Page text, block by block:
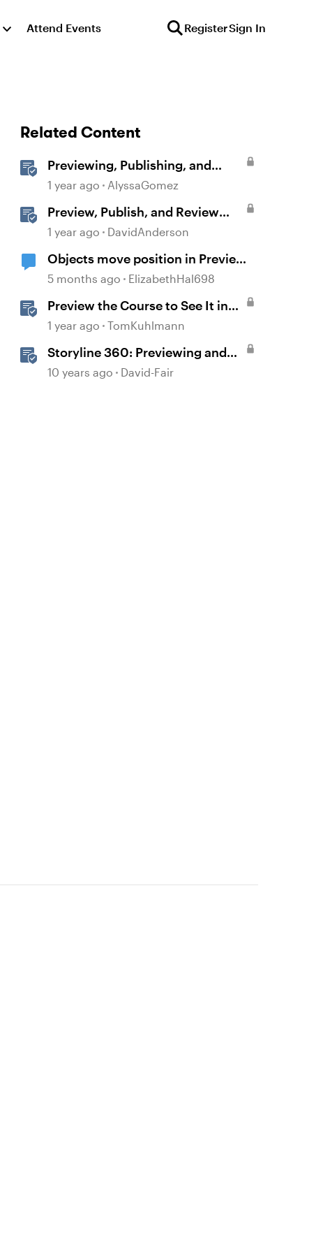
Attend Events RegisterSign In
Related Content
Previewing, Publishing, and
Sharing Content
1 year ago AlyssaGomez
Preview, Publish, and Review
Courses in Storyline
1 year ago DavidAnderson
Objects move position in Preview
or Publish
5 months ago ElizabethHal698
Preview the Course to See It in
Action Before Publishing in
1 year ago TomKuhlmann
Storyline 360: Previewing and
Publishing a Course
10 years ago David-Fair